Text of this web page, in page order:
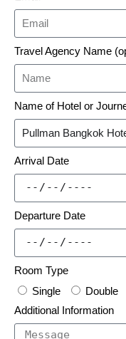
Travel Agency Name
Name of Hotel or
Arrival Date
Departure Date
Room Type
Single
Double
Additional Information